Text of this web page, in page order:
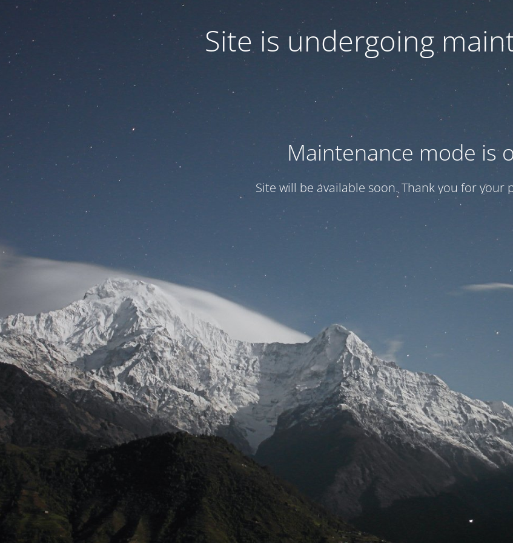
Site is undergoing
Maintenance mode is
Site will be available soon. Thank you for your